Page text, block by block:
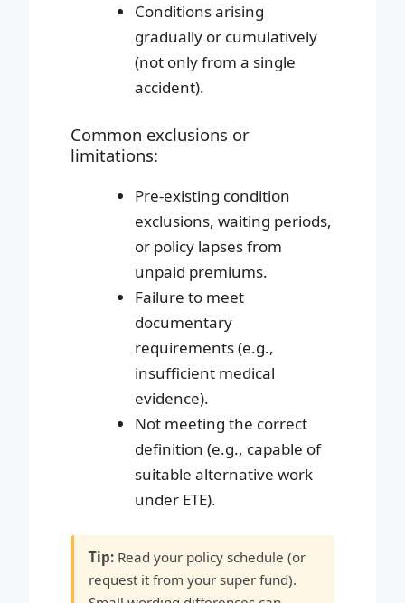
Conditions arising
gradually or cumulatively
(not only from a single
accident).
Common exclusions or
limitations:
Pre-existing condition
exclusions, waiting periods,
or policy lapses from
unpaid premiums.
Failure to meet
documentary
requirements (e.g.,
insufficient medical
evidence).
Not meeting the correct
definition (e.g., capable of
suitable alternative work
under ETE).
Tip: Read your policy schedule (or
request it from your super fund).